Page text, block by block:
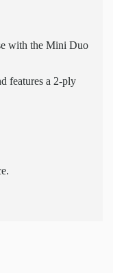
with the Mini Duo
features a 2-ply